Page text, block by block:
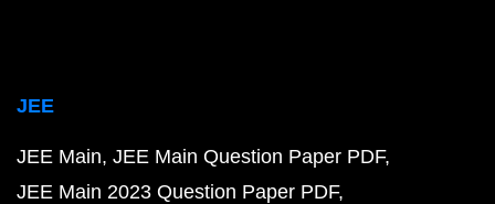
JEE
JEE Main JEE Main Question Paper PDF
JEE Main 2023 Question Paper PDF